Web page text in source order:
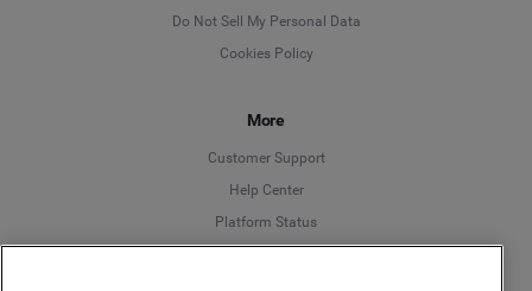
Do Not Sell My Personal Data
Cookies Policy
More
Customer Support
Help Center
Platform Status
English